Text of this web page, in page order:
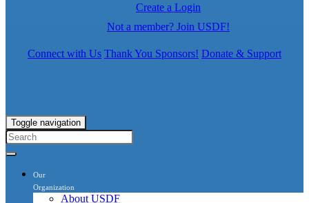
Create a Login
Not a member? Join USDF!
Connect with Us Thank You Sponsors! Donate & Support
Toggle navigation
Our
Organization
About USDF